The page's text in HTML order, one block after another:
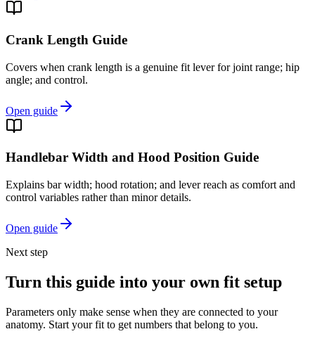
Crank Length Guide
Covers when crank length is a genuine fit lever for joint range; hip
angle; and control.
Open guide
Handlebar Width and Hood Position Guide
Explains bar width; hood rotation; and lever reach as comfort and
control variables rather than minor details.
Open guide
Next step
Turn this guide into your own fit setup
Parameters only make sense when they are connected to your
anatomy. Start your fit to get numbers that belong to you.